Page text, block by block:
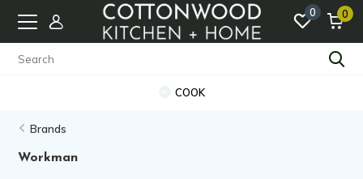
0 0
COOK
Brands
Workman